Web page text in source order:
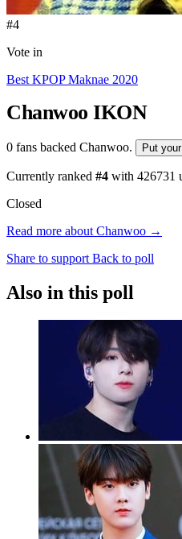
#4
Vote in
Best KPOP Maknae 2020
Chanwoo IKON
0 fans backed Chanwoo. Put
Currently ranked #4 with 426731
Closed
Read more about Chanwoo →
Share to support Back to poll
Also in this poll